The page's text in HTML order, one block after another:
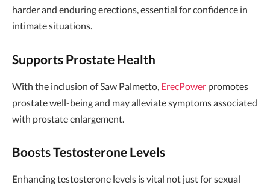
harder and enduring erections, essential for confidence in
intimate situations.
Supports Prostate Health
With the inclusion of Saw Palmetto, ErecPower promotes
prostate well-being and may alleviate symptoms associated
with prostate enlargement.
Boosts Testosterone Levels
Enhancing testosterone levels is vital not just for sexual